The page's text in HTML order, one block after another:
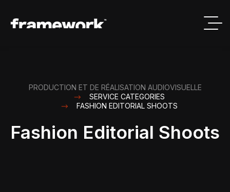
PRODUCTION ET DE RÉALISATION AUDIOVISUELLE
SERVICE CATEGORIES
FASHION EDITORIAL SHOOTS
Fashion Editorial Shoots